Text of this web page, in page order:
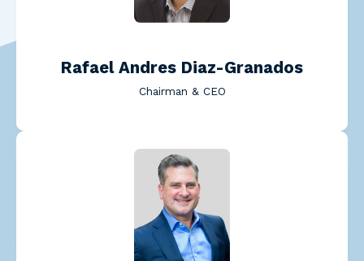
Rafael Andres Diaz-Granados
Chairman & CEO
Read Rafael Andres